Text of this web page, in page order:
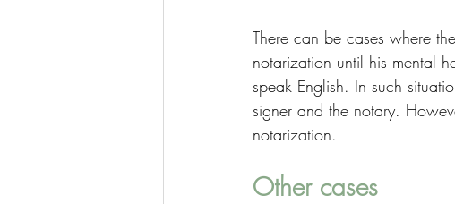
There can be cases where
notarization until his mental
speak English. In such
signer and the notary.
notarization.
Other cases